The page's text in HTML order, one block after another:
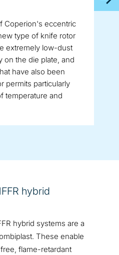
Coperion's eccentric
type of knife rotor
extremely low-dust
on the die plate, and
have also been
permits particularly
temperature and
hybrid
hybrid systems are a
These enable
flame-retardant